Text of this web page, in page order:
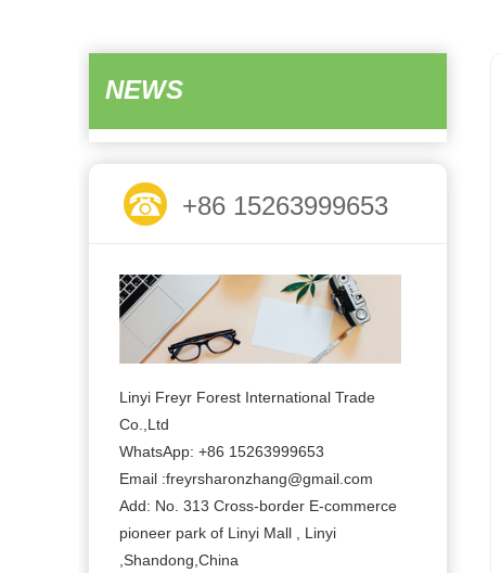
NEWS
+86 15263999653
Linyi Freyr Forest International Trade
Co.,Ltd
WhatsApp: +86 15263999653
Email :freyrsharonzhang@gmail.com
Add: No. 313 Cross-border E-commerce
pioneer park of Linyi Mall , Linyi
,Shandong,China